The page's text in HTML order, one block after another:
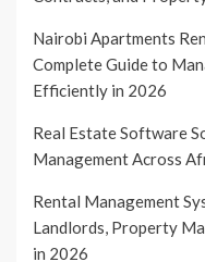
Nairobi Apartments
Complete Guide to
Efficiently in 2026
Real Estate Software
Management Across
Rental Management
Landlords, Property
in 2026